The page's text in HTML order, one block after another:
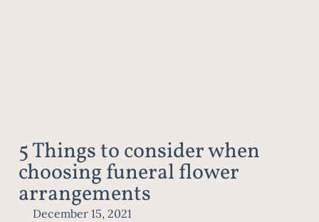
5 Things to consider when
choosing funeral flower
arrangements
December 15, 2021